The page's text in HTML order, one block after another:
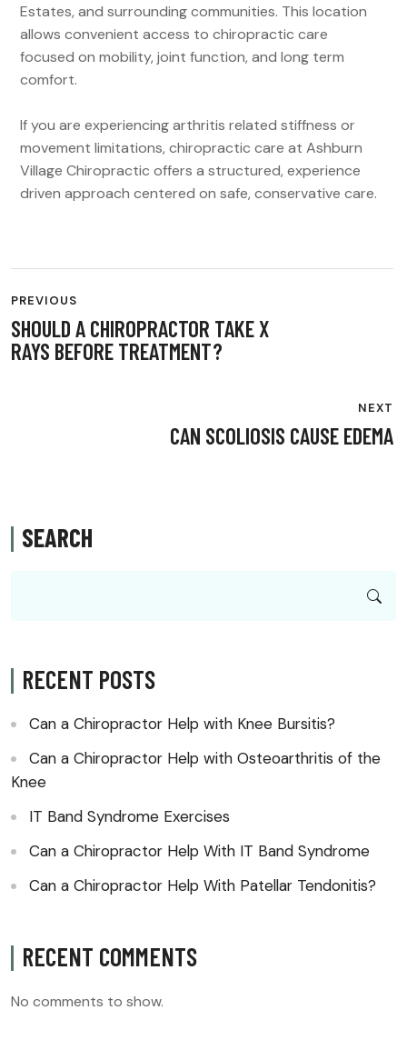
Estates, and surrounding communities. This location
allows convenient access to chiropractic care
focused on mobility, joint function, and long term
comfort.
If you are experiencing arthritis related stiffness or
movement limitations, chiropractic care at Ashburn
Village Chiropractic offers a structured, experience
driven approach centered on safe, conservative care.
PREVIOUS
SHOULD A CHIROPRACTOR TAKE X
RAYS BEFORE TREATMENT?
NEXT
CAN SCOLIOSIS CAUSE EDEMA
SEARCH
RECENT POSTS
Can a Chiropractor Help with Knee Bursitis?
Can a Chiropractor Help with Osteoarthritis of the
Knee
IT Band Syndrome Exercises
Can a Chiropractor Help With IT Band Syndrome
Can a Chiropractor Help With Patellar Tendonitis?
RECENT COMMENTS
No comments to show.